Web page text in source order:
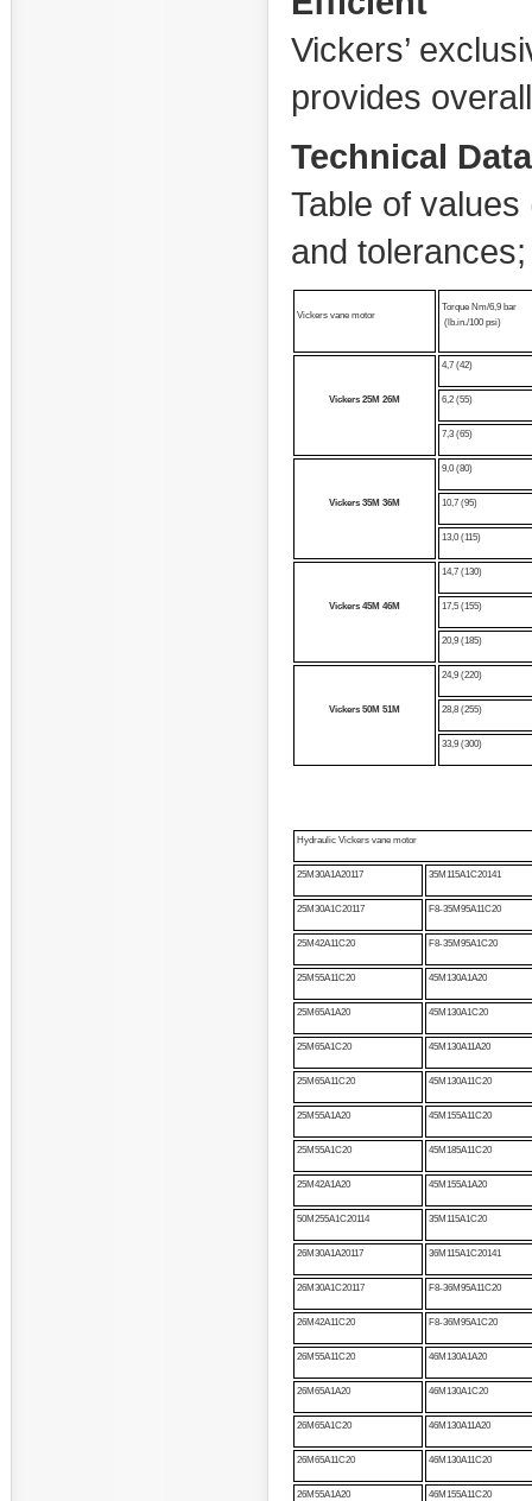
Vickers’
provides
Technical Data
Table of
and
Vickers vane motor
Torque Nm/6,9 bar
(lb.in./100 psi)
Vickers 25M 26M
4,7 (42)
6,2 (55)
7,3 (65)
Vickers 35M 36M
9,0 (80)
10,7 (95)
13,0 (115)
Vickers 45M 46M
14,7 (130)
17,5 (155)
20,9 (185)
Vickers 50M 51M
24,9 (220)
28,8 (255)
33,9 (300)
Hydraulic Vickers vane motor
25M30A1A20117 35M115A1C20141
25M30A1C20117 F8-35M95A11C20
25M42A11C20 F8-35M95A1C20
25M55A11C20 45M130A1A20
25M65A1A20 45M130A1C20
25M65A1C20 45M130A11A20
25M65A11C20 45M130A11C20
25M55A1A20 45M155A11C20
25M55A1C20 45M185A11C20
25M42A1A20 45M155A1A20
50M255A1C20114 35M115A1C20
26M30A1A20117 36M115A1C20141
26M30A1C20117 F8-36M95A11C20
26M42A11C20 F8-36M95A1C20
26M55A11C20 46M130A1A20
26M65A1A20 46M130A1C20
26M65A1C20 46M130A11A20
26M65A11C20 46M130A11C20
26M55A1A20 46M155A11C20